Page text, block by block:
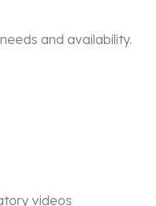
and availability.
videos